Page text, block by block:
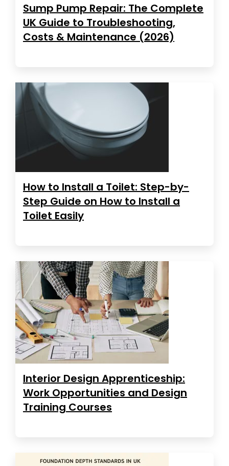
Sump Pump Repair: The Complete
UK Guide to Troubleshooting,
Costs & Maintenance (2026)
How to Install a Toilet: Step-by-
Step Guide on How to Install a
Toilet Easily
Interior Design Apprenticeship:
Work Opportunities and Design
Training Courses